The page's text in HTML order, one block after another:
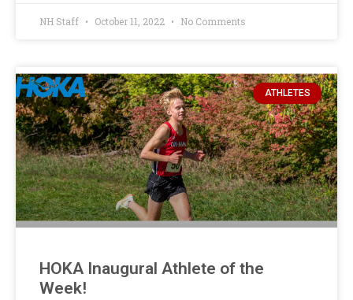
NH Staff October 11, 2022 No Comments
ATHLETES
HOKA Inaugural Athlete of the
Week!